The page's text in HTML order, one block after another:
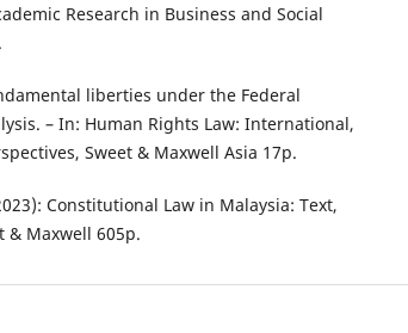
Research in Business and Social
liberties under the Federal
– In: Human Rights Law: International,
Sweet & Maxwell Asia 17p.
Constitutional Law in Malaysia: Text,
& Maxwell 605p.